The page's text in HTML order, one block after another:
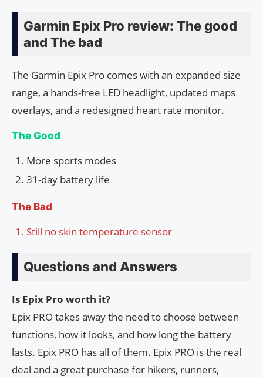
Garmin Epix Pro review: The good
and The bad
The Garmin Epix Pro comes with an expanded size
range, a hands-free LED headlight, updated maps
overlays, and a redesigned heart rate monitor.
The Good
More sports modes
31-day battery life
The Bad
Still no skin temperature sensor
Questions and Answers
Is Epix Pro worth it?
Epix PRO takes away the need to choose between
functions, how it looks, and how long the battery
lasts. Epix PRO has all of them. Epix PRO is the real
deal and a great purchase for hikers, runners,